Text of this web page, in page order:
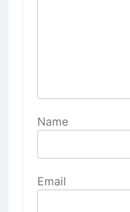
Name
Email